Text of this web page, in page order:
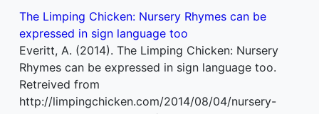
The Limping Chicken: Nursery Rhymes can be
expressed in sign language too
Everitt, A. (2014). The Limping Chicken: Nursery
Rhymes can be expressed in sign language too.
Retreived from
http://limpingchicken.com/2014/08/04/nursery-